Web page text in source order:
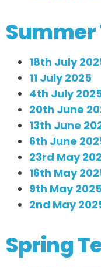
Summer
18th July
11 July 2025
4th July
20th June
13th June
6th June
23rd May
16th May
9th May 2025
2nd May
Spring